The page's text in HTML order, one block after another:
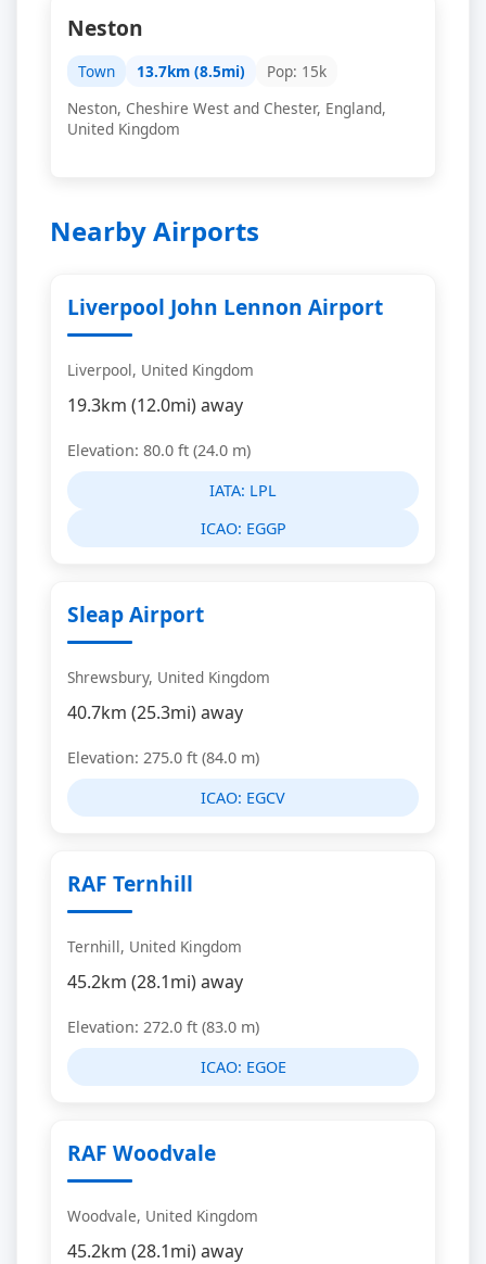
Neston
Town 13.7km (8.5mi)
Pop: 15k
Neston, Cheshire West and Chester, England,
United Kingdom
Nearby Airports
Liverpool John Lennon Airport
Liverpool, United Kingdom
19.3km (12.0mi) away
Elevation: 80.0 ft (24.0 m)
IATA: LPL
ICAO: EGGP
Sleap Airport
Shrewsbury, United Kingdom
40.7km (25.3mi) away
Elevation: 275.0 ft (84.0 m)
ICAO: EGCV
RAF Ternhill
Ternhill, United Kingdom
45.2km (28.1mi) away
Elevation: 272.0 ft (83.0 m)
ICAO: EGOE
RAF Woodvale
Woodvale, United Kingdom
45.2km (28.1mi) away